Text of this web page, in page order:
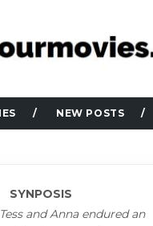
NEW POSTS
SYNPOSIS
and Anna endured an